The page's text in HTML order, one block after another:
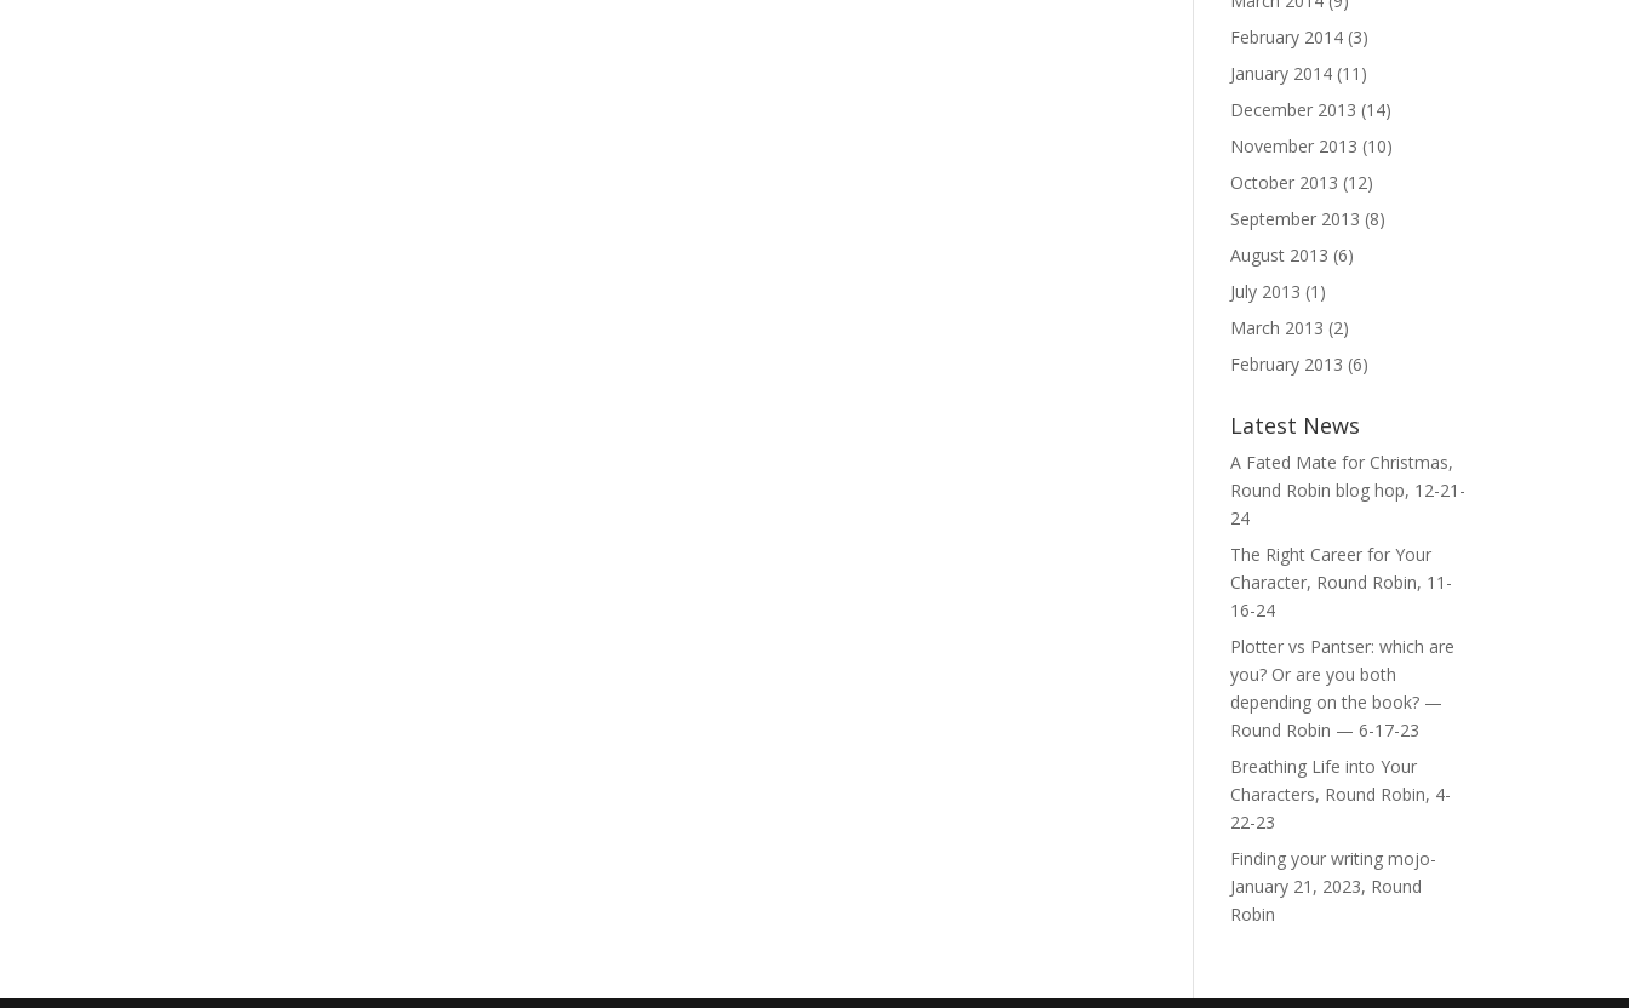
February 2014 (3)
January 2014 (11)
December 2013 (14)
November 2013 (10)
October 2013 (12)
September 2013 (8)
August 2013 (6)
July 2013 (1)
March 2013 (2)
February 2013 (6)
Latest News
A Fated Mate for Christmas,
Round Robin blog hop, 12-21-
24
The Right Career for Your
Character, Round Robin, 11-
16-24
Plotter vs Pantser: which are
you? Or are you both
depending on the book? —
Round Robin — 6-17-23
Breathing Life into Your
Characters, Round Robin, 4-
22-23
Finding your writing mojo-
January 21, 2023, Round
Robin